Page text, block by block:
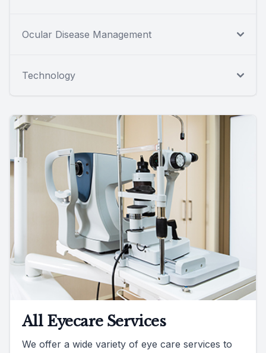
Ocular Disease Management
Technology
All Eyecare Services
We offer a wide variety of eye care services to